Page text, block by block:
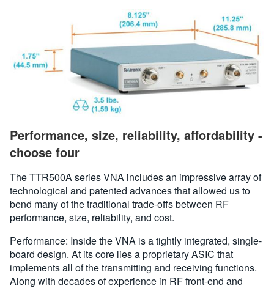
Performance, size, reliability, affordability -
choose four
The TTR500A series VNA includes an impressive array of
technological and patented advances that allowed us to
bend many of the traditional trade-offs between RF
performance, size, reliability, and cost.
Performance: Inside the VNA is a tightly integrated, single-
board design. At its core lies a proprietary ASIC that
implements all of the transmitting and receiving functions.
Along with decades of experience in RF front-end and